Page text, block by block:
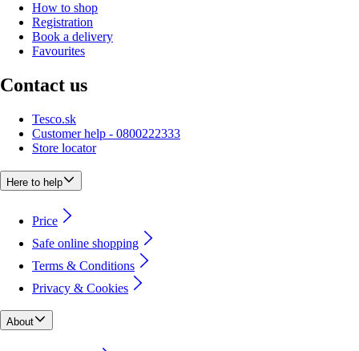
How to shop
Registration
Book a delivery
Favourites
Contact us
Tesco.sk
Customer help - 0800222333
Store locator
Here to help
Price
Safe online shopping
Terms & Conditions
Privacy & Cookies
About